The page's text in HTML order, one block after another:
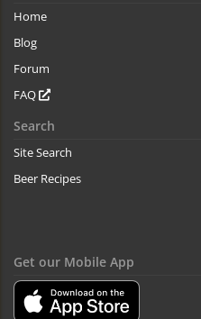
Home
Blog
Forum
FAQ
Search
Site Search
Beer Recipes
Get our Mobile App